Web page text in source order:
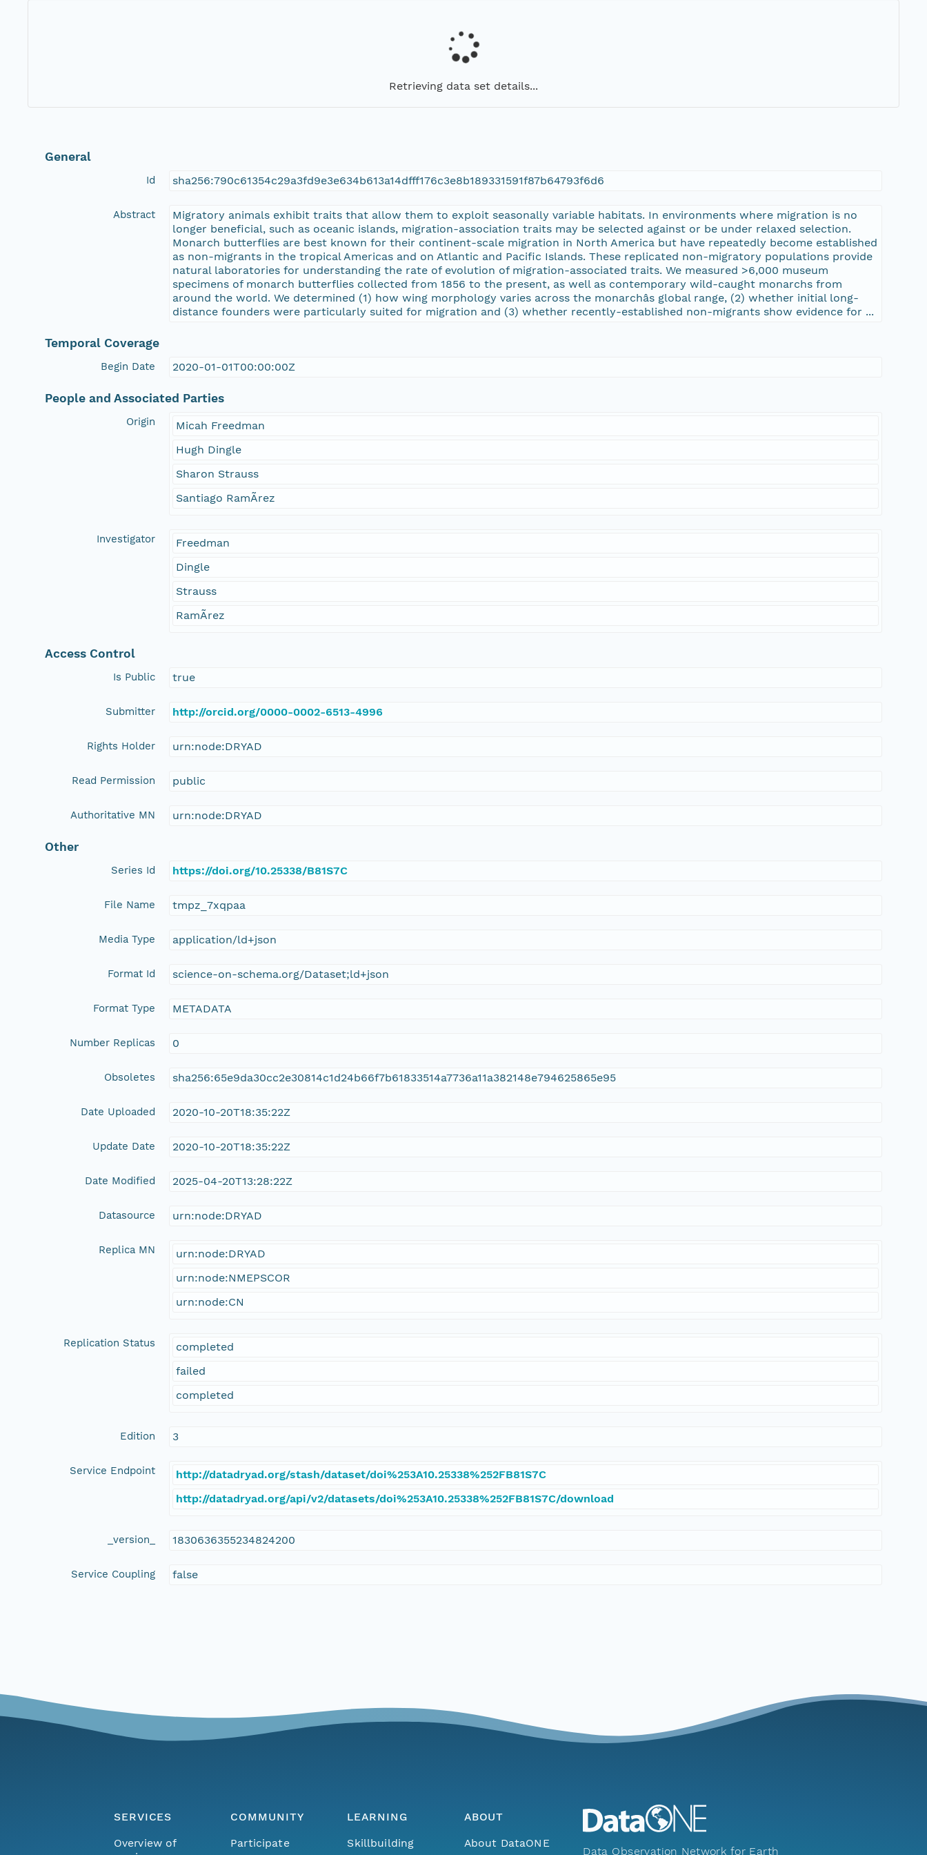
Retrieving data set details...
General
Id sha256:790c61354c29a3fd9e3e634b613a14dfff176c3e8b189331591f87b64793f6d6
Abstract
Migratory animals exhibit traits that allow them to exploit seasonally variable habitats. In environments where migration is no
longer beneficial, such as oceanic islands, migration-association traits may be selected against or be under relaxed selection.
Monarch butterflies are best known for their continent-scale migration in North America but have repeatedly become established
as non-migrants in the tropical Americas and on Atlantic and Pacific Islands. These replicated non-migratory populations provide
natural laboratories for understanding the rate of evolution of migration-associated traits. We measured >6,000 museum
specimens of monarch butterflies collected from 1856 to the present, as well as contemporary wild-caught monarchs from
around the world. We determined (1) how wing morphology varies across the monarchâs global range, (2) whether initial long-
distance founders were particularly suited for migration and (3) whether recently-established non-migrants show evidence for ...
Temporal Coverage
Begin Date 2020-01-01T00:00:00Z
People and Associated Parties
Origin
Micah Freedman
Hugh Dingle
Sharon Strauss
Santiago RamÃ­rez
Investigator
Freedman
Dingle
Strauss
RamÃ­rez
Access Control
Is Public true
Submitter http://orcid.org/0000-0002-6513-4996
Rights Holder urn:node:DRYAD
Read Permission public
Authoritative MN urn:node:DRYAD
Other
Series Id https://doi.org/10.25338/B81S7C
File Name tmpz_7xqpaa
Media Type application/ld+json
Format Id science-on-schema.org/Dataset;ld+json
Format Type METADATA
Number Replicas 0
Obsoletes sha256:65e9da30cc2e30814c1d24b66f7b61833514a7736a11a382148e794625865e95
Date Uploaded 2020-10-20T18:35:22Z
Update Date 2020-10-20T18:35:22Z
Date Modified 2025-04-20T13:28:22Z
Datasource urn:node:DRYAD
Replica MN
urn:node:DRYAD
urn:node:NMEPSCOR
urn:node:CN
Replication Status
completed
failed
completed
Edition 3
Service Endpoint
http://datadryad.org/stash/dataset/doi%253A10.25338%252FB81S7C
http://datadryad.org/api/v2/datasets/doi%253A10.25338%252FB81S7C/download
_version_ 1830636355234824200
Service Coupling false
SERVICES
Overview of
COMMUNITY
Participate
LEARNING
Skillbuilding
ABOUT
About DataONE
Data Observation Network for Earth